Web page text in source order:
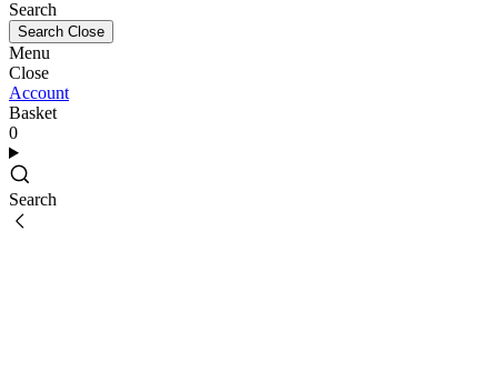
Search
Search Close
Menu
Close
Account
Basket
0
Search